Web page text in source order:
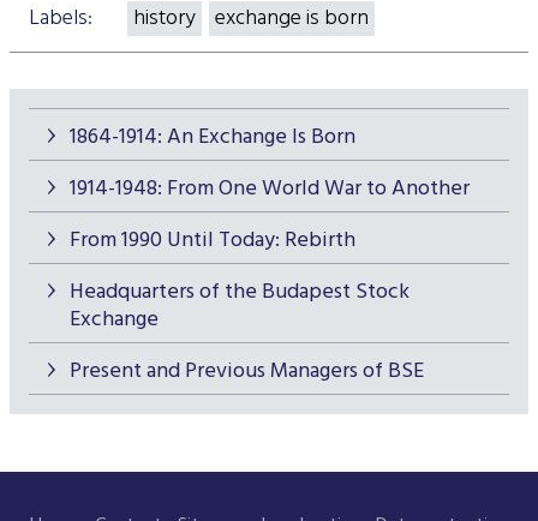
1864-1914: An Exchange Is Born
1914-1948: From One World War to Another
From 1990 Until Today: Rebirth
Headquarters of the Budapest Stock
Exchange
Present and Previous Managers of BSE
Labels:
history exchange is born